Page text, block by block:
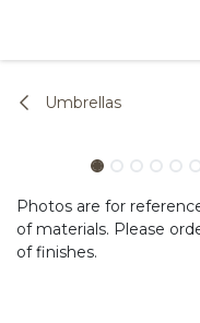
Umbrellas
Photos are for
of materials. Please
of finishes.